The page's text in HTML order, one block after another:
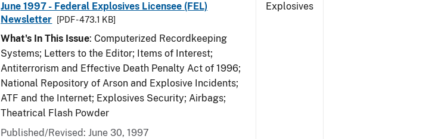
June 1997 - Federal Explosives Licensee (FEL)
Newsletter
[PDF - 473.1 KB]
What's In This Issue: Computerized Recordkeeping
Systems; Letters to the Editor; Items of Interest;
Antiterrorism and Effective Death Penalty Act of 1996;
National Repository of Arson and Explosive Incidents;
ATF and the Internet; Explosives Security; Airbags;
Theatrical Flash Powder
Published/Revised: June 30, 1997
Explosives